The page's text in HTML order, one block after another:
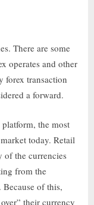
There are some
operates and other
forex transaction
a forward.
the most
today. Retail
of the currencies
from the
of this,
their currency